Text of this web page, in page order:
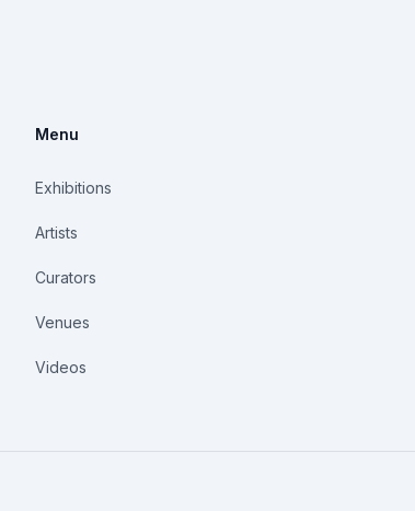
Menu
Exhibitions
Artists
Curators
Venues
Videos